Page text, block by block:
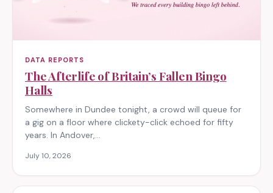
DATA REPORTS
The Afterlife of Britain’s Fallen Bingo
Halls
Somewhere in Dundee tonight, a crowd will queue for
a gig on a floor where clickety-click echoed for fifty
years. In Andover,…
July 10, 2026